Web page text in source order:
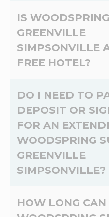
registration fee of 50.00
per night per pet. Max
No cats.
IS
GREENVILLE
SIMPSONVILLE
FREE HOTEL?
is a 100% non-smoking
DO I NEED TO
DEPOSIT OR
FOR AN
WOODSPRING
GREENVILLE
SIMPSONVILLE?
there's no lease and no
HOW LONG CAN